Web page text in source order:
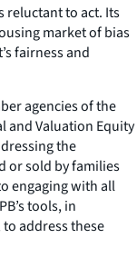
reluctant to act. Its
market of bias
fairness and
agencies of the
and Valuation Equity
the
or sold by families
engaging with all
tools, in
address these